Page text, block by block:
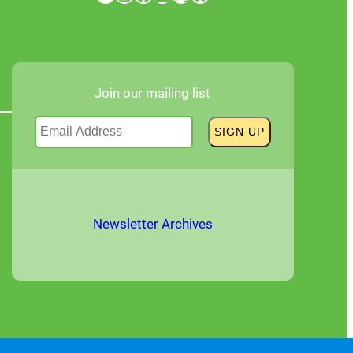
Join our mailing list
Newsletter Archives